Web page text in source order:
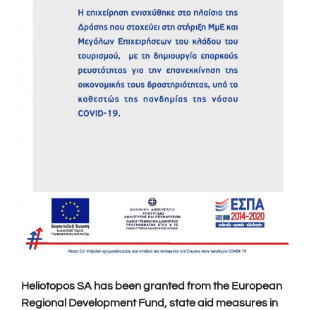
Heliotopos SA has been granted from the European
Regional Development Fund, state aid measures in